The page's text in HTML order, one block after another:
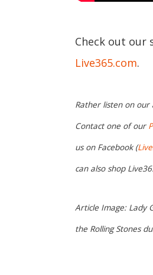
Check out our
Live365.com.
Rather listen on our
Contact one of our
us on Facebook (
can also shop
Article Image: Lady
the Rolling Stones